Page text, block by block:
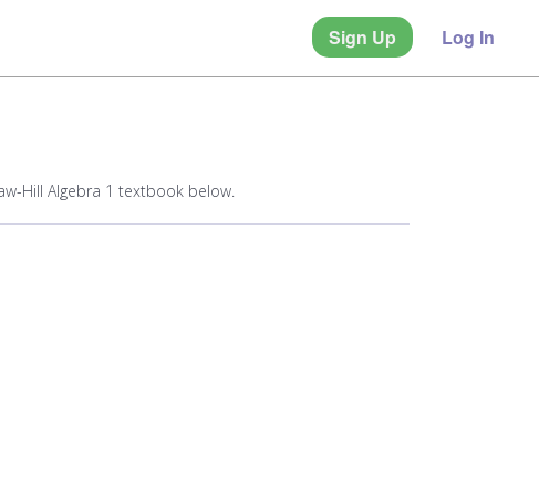
Sign Up Log In
Hill Algebra 1 textbook below.